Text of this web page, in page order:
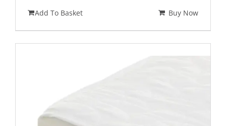
Add To Basket Buy Now